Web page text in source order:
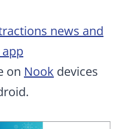
news and
on Nook devices